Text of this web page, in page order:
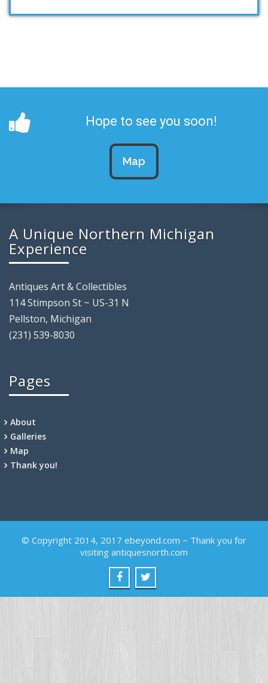
Hope to see you soon!
Map
A Unique Northern Michigan
Experience
Antiques Art & Collectibles
114 Stimpson St ~ US-31 N
Pellston, Michigan
(231) 539-8030
Pages
About
Galleries
Map
Thank you!
© Copyright 2014, 2017 ebeyond.com ~ Thank you for
visiting antiquesnorth.com